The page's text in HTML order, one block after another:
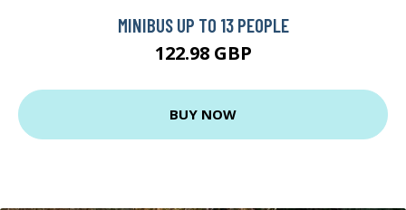
MINIBUS UP TO 13 PEOPLE
122.98 GBP
BUY NOW